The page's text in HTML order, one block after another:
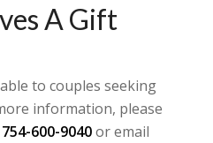
A Gift
to couples seeking
information, please
754-600-9040or email